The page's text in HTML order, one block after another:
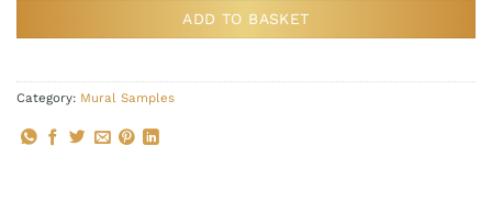
ADD TO BASKET
Category: Mural Samples